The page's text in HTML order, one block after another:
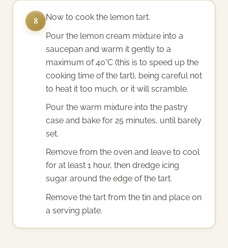
8
Now to cook the lemon tart.
Pour the lemon cream mixture into a
saucepan and warm it gently to a
maximum of 40°C (this is to speed up the
cooking time of the tart), being careful not
to heat it too much, or it will scramble.
Pour the warm mixture into the pastry
case and bake for 25 minutes, until barely
set.
Remove from the oven and leave to cool
for at least 1 hour, then dredge icing
sugar around the edge of the tart.
Remove the tart from the tin and place on
a serving plate.